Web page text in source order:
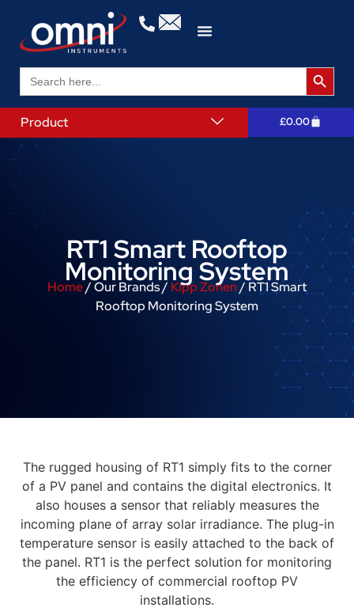
Search
for:
Search
Product £0.00
RT1 Smart Rooftop
Monitoring System
Home/ Our Brands / Kipp Zonen/ RT1 Smart
Rooftop Monitoring System
The rugged housing of RT1 simply fits to the corner
of a PV panel and contains the digital electronics. It
also houses a sensor that reliably measures the
incoming plane of array solar irradiance. The plug-in
temperature sensor is easily attached to the back of
the panel. RT1 is the perfect solution for monitoring
the efficiency of commercial rooftop PV
installations.